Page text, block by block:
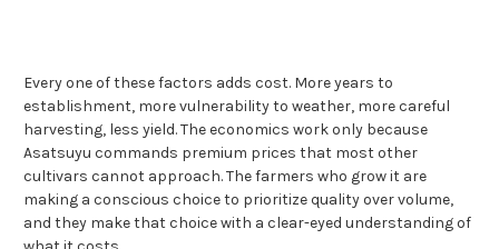
Every one of these factors adds cost. More years to
establishment, more vulnerability to weather, more careful
harvesting, less yield. The economics work only because
Asatsuyu commands premium prices that most other
cultivars cannot approach. The farmers who grow it are
making a conscious choice to prioritize quality over volume,
and they make that choice with a clear-eyed understanding of